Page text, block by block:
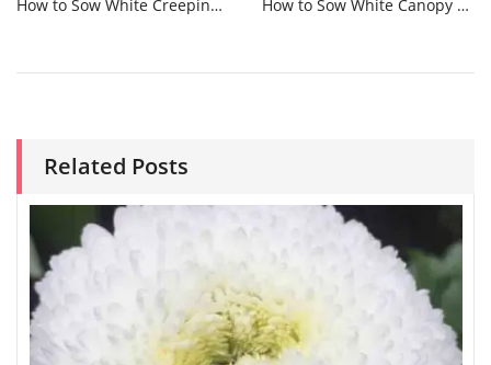
How to Sow White Creeping Summer Snow Chickweed Seeds
How to Sow White Canopy Buckwheat Seeds
Related Posts